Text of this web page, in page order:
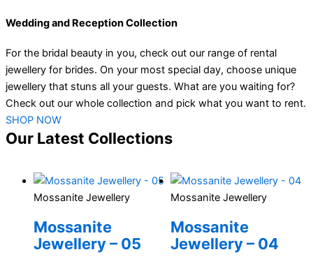
Wedding and Reception Collection
For the bridal beauty in you, check out our range of rental
jewellery for brides. On your most special day, choose unique
jewellery that stuns all your guests. What are you waiting for?
Check out our whole collection and pick what you want to rent.
SHOP NOW
Our Latest Collections
Mossanite Jewellery
Mossanite
Jewellery – 05
Mossanite Jewellery
Mossanite
Jewellery – 04